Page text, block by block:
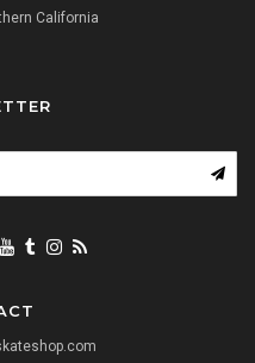
California